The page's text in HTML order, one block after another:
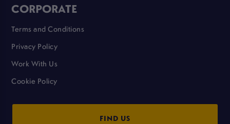
CORPORATE
Terms and Conditions
Privacy Policy
Work With Us
Cookie Policy
FIND US